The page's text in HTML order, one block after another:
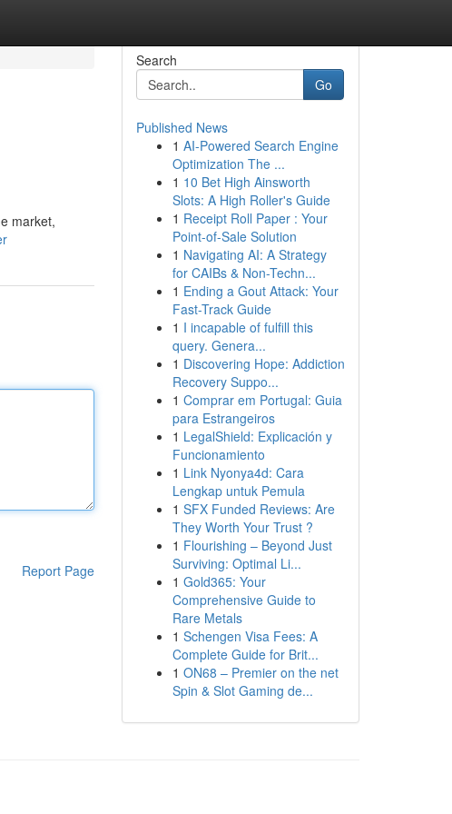
market,
Report Page
Search
Go
Published News
1 AI-Powered Search Engine
Optimization The ...
1 10 Bet High Ainsworth
Slots: A High Roller's Guide
1 Receipt Roll Paper : Your
Point-of-Sale Solution
1 Navigating AI: A Strategy
for CAIBs & Non-Techn...
1 Ending a Gout Attack: Your
Fast-Track Guide
1 I incapable of fulfill this
query. Genera...
1 Discovering Hope: Addiction
Recovery Suppo...
1 Comprar em Portugal: Guia
para Estrangeiros
1 LegalShield: Explicación y
Funcionamiento
1 Link Nyonya4d: Cara
Lengkap untuk Pemula
1 SFX Funded Reviews: Are
They Worth Your Trust ?
1 Flourishing – Beyond Just
Surviving: Optimal Li...
1 Gold365: Your
Comprehensive Guide to
Rare Metals
1 Schengen Visa Fees: A
Complete Guide for Brit...
1 ON68 – Premier on the net
Spin & Slot Gaming de...